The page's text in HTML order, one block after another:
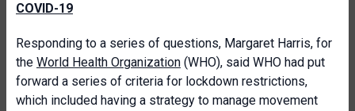
COVID-19
Responding to a series of questions, Margaret Harris, for
the World Health Organization (WHO), said WHO had put
forward a series of criteria for lockdown restrictions,
which included having a strategy to manage movement